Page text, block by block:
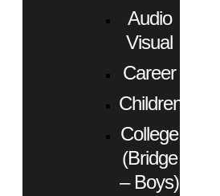
Audio
Visual
Career
Children
College
(Bridge
– Boys)